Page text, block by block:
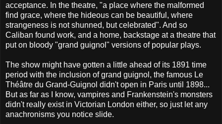
acceptance. In the theatre, "a place where the malformed
find grace, where the hideous can be beautiful, where
strangeness is not shunned, but celebrated". And so
Caliban found work, and a home, backstage at a theatre that
put on bloody "grand guignol" versions of popular plays.
The show might have gotten a little ahead of its 1891 time
period with the inclusion of grand guignol, the famous Le
Théâtre du Grand-Guignol didn't open in Paris until 1898...
But as far as I know, vampires and Frankenstein's monsters
didn't really exist in Victorian London either, so just let any
anachronisms you notice slide.